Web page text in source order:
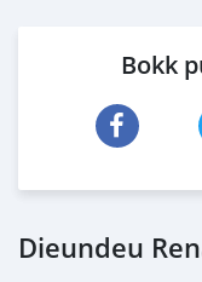
Bokk
Dieundeu